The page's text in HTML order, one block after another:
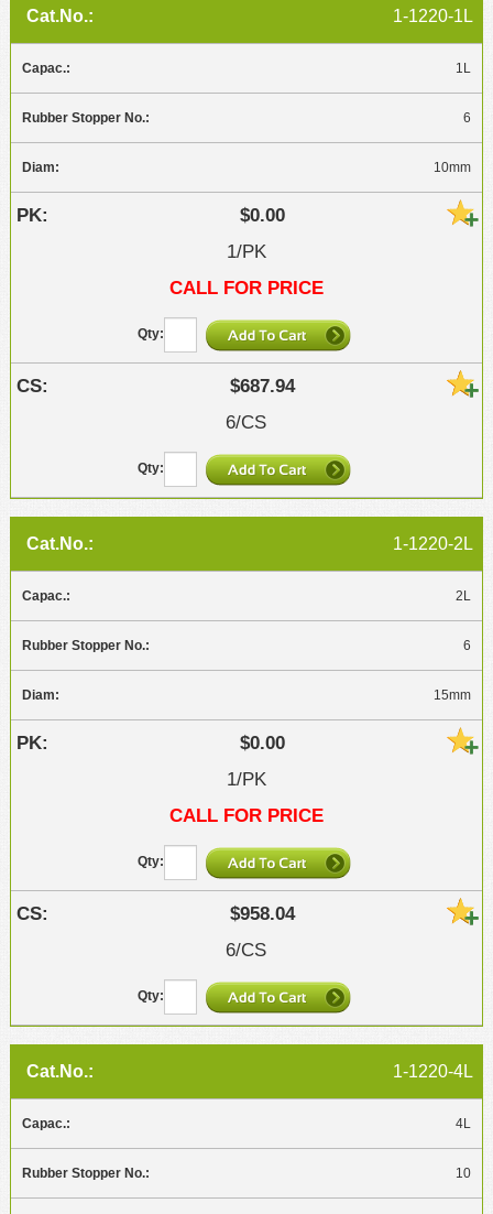
1-1220-1L
1L
6
10mm
$0.00
1/PK
CALL FOR PRICE
$687.94
6/CS
1-1220-2L
2L
6
15mm
$0.00
1/PK
CALL FOR PRICE
$958.04
6/CS
1-1220-4L
4L
10